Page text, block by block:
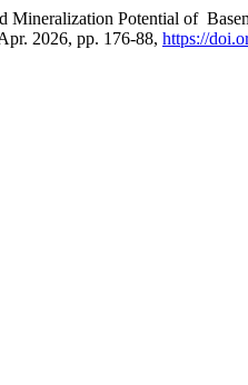
Mineralization Potential of
2026, pp. 176-88, https://